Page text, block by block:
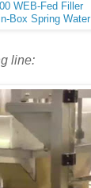
WEB-Fed Filler
Box Spring Water
line: